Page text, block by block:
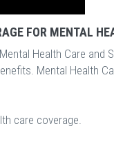
FOR MENTAL
Health Care and
Mental Health
care coverage.